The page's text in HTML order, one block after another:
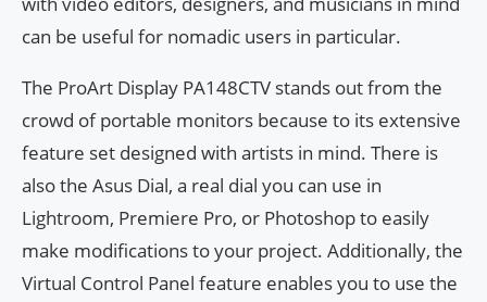
can be useful for nomadic users in particular.
The ProArt Display PA148CTV stands out from the
crowd of portable monitors because to its extensive
feature set designed with artists in mind. There is
also the Asus Dial, a real dial you can use in
Lightroom, Premiere Pro, or Photoshop to easily
make modifications to your project. Additionally, the
Virtual Control Panel feature enables you to use the